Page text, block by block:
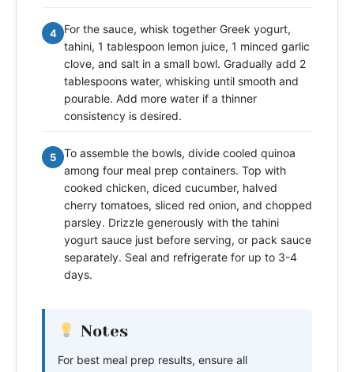
4
For the sauce, whisk together Greek yogurt,
tahini, 1 tablespoon lemon juice, 1 minced garlic
clove, and salt in a small bowl. Gradually add 2
tablespoons water, whisking until smooth and
pourable. Add more water if a thinner
consistency is desired.
5
To assemble the bowls, divide cooled quinoa
among four meal prep containers. Top with
cooked chicken, diced cucumber, halved
cherry tomatoes, sliced red onion, and chopped
parsley. Drizzle generously with the tahini
yogurt sauce just before serving, or pack sauce
separately. Seal and refrigerate for up to 3-4
days.
Notes
For best meal prep results, ensure all